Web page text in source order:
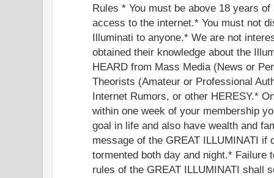
Rules * You must be above 18 years
access to the internet.* You must not
Illuminati to anyone.* We are not
obtained their knowledge about the
HEARD from Mass Media (News or
Theorists (Amateur or Professional
Internet Rumors, or other HERESY.*
within one week of your membership
goal in life and also have wealth and
message of the GREAT ILLUMINATI if
tormented both day and night.* Failure
rules of the GREAT ILLUMINATI shall